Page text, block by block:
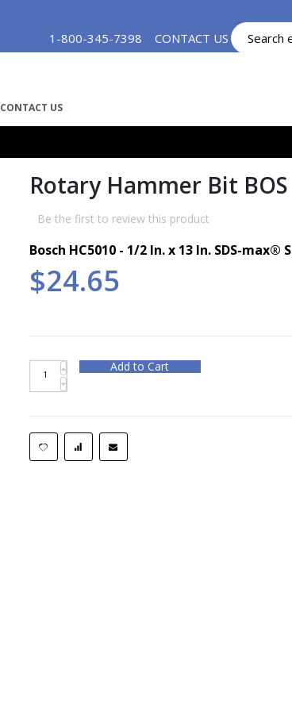
to
1-800-345-7398 CONTACT US MY
CONTACT US
Rotary Hammer Bit BOS
Be the first to review this product
Bosch HC5010 - 1/2 In. x 13 In. SDS-max®
$24.65
Add to Cart